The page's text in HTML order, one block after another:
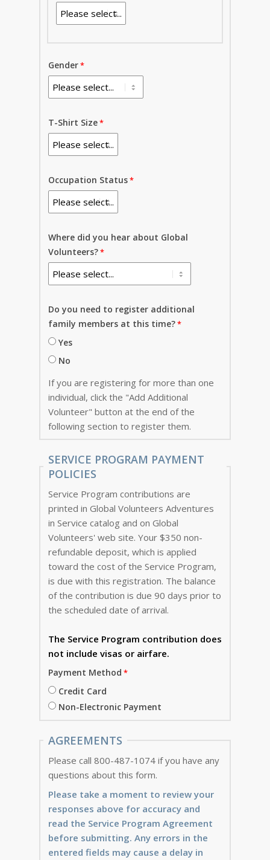
Gender
T-Shirt Size
Occupation Status
Where did you hear about Global
Volunteers?
Do you need to register additional
family members at this time?
Yes
No
If you are registering for more than one
individual, click the "Add Additional
Volunteer" button at the end of the
following section to register them.
SERVICE PROGRAM PAYMENT
POLICIES
Service Program contributions are
printed in Global Volunteers Adventures
in Service catalog and on Global
Volunteers' web site. Your $350 non-
refundable deposit, which is applied
toward the cost of the Service Program,
is due with this registration. The balance
of the contribution is due 90 days prior to
the scheduled date of arrival.
The Service Program contribution does
not include visas or airfare.
Payment Method
Credit Card
Non-Electronic Payment
AGREEMENTS
Please call 800-487-1074 if you have any
questions about this form.
Please take a moment to review your
responses above for accuracy and
read the Service Program Agreement
before submitting. Any errors in the
entered fields may cause a delay in